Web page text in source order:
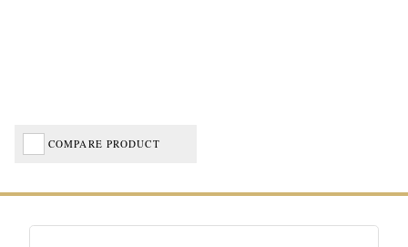
COMPARE PRODUCT